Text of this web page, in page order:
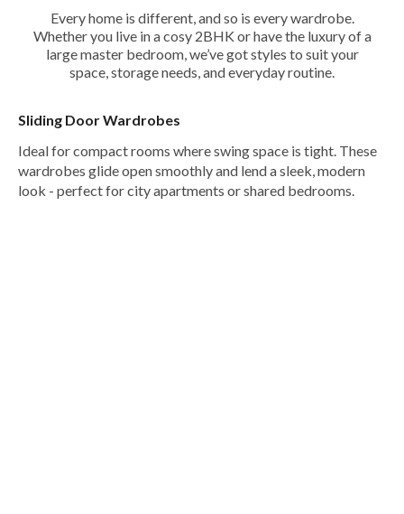
Every home is different, and so is every wardrobe.
Whether you live in a cosy 2BHK or have the luxury of a
large master bedroom, we’ve got styles to suit your
space, storage needs, and everyday routine.
Sliding Door Wardrobes
Ideal for compact rooms where swing space is tight. These
wardrobes glide open smoothly and lend a sleek, modern
look - perfect for city apartments or shared bedrooms.